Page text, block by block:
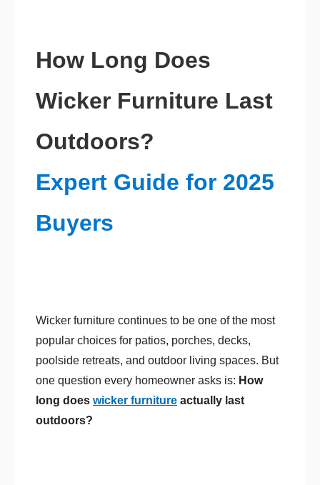
How Long Does
Wicker Furniture Last
Outdoors?
Expert Guide for 2025
Buyers
Wicker furniture continues to be one of the most
popular choices for patios, porches, decks,
poolside retreats, and outdoor living spaces. But
one question every homeowner asks is: How
long does wicker furniture actually last
outdoors?